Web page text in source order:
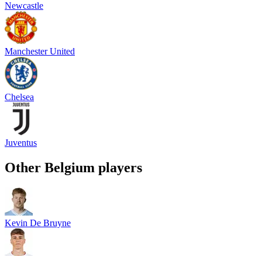
Newcastle
Manchester United
Chelsea
Juventus
Other Belgium players
Kevin De Bruyne